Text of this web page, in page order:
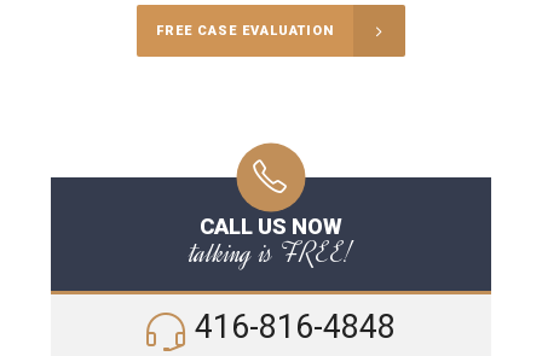
FREE CASE EVALUATION
CALL US NOW
talking is FREE!
416-816-4848